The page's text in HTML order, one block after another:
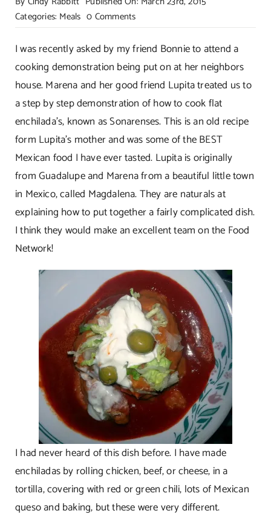
Categories: Meals 0 Commentson
Sonarenses-
Authentic
Flat
Enchiladas!
I was recently asked by my friend Bonnie to attend a
cooking demonstration being put on at her neighbors
house. Marena and her good friend Lupita treated us to
a step by step demonstration of how to cook flat
enchilada’s, known as Sonarenses. This is an old recipe
form Lupita’s mother and was some of the BEST
Mexican food I have ever tasted. Lupita is originally
from Guadalupe and Marena from a beautiful little town
in Mexico, called Magdalena. They are naturals at
explaining how to put together a fairly complicated dish.
I think they would make an excellent team on the Food
Network!
I had never heard of this dish before. I have made
enchiladas by rolling chicken, beef, or cheese, in a
tortilla, covering with red or green chili, lots of Mexican
queso and baking, but these were very different.